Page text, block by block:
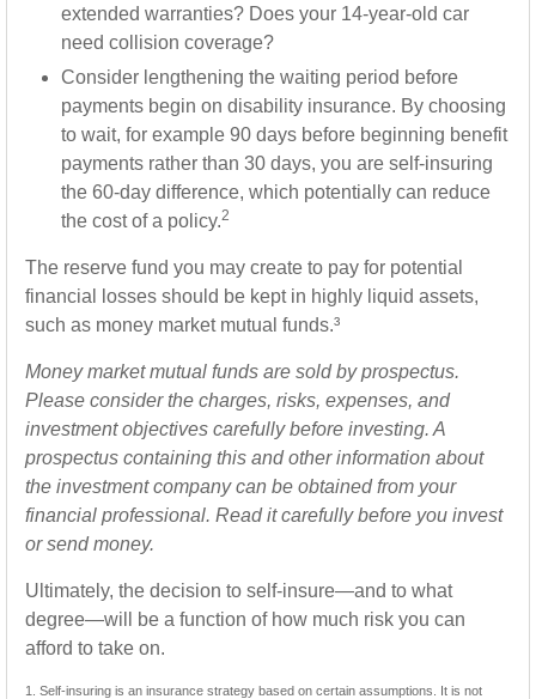
extended warranties? Does your 14-year-old car
need collision coverage?
Consider lengthening the waiting period before
payments begin on disability insurance. By choosing
to wait, for example 90 days before beginning benefit
payments rather than 30 days, you are self-insuring
the 60-day difference, which potentially can reduce
the cost of a policy.2
The reserve fund you may create to pay for potential
financial losses should be kept in highly liquid assets,
such as money market mutual funds.³
Money market mutual funds are sold by prospectus.
Please consider the charges, risks, expenses, and
investment objectives carefully before investing. A
prospectus containing this and other information about
the investment company can be obtained from your
financial professional. Read it carefully before you invest
or send money.
Ultimately, the decision to self-insure—and to what
degree—will be a function of how much risk you can
afford to take on.
1. Self-insuring is an insurance strategy based on certain assumptions. It is not